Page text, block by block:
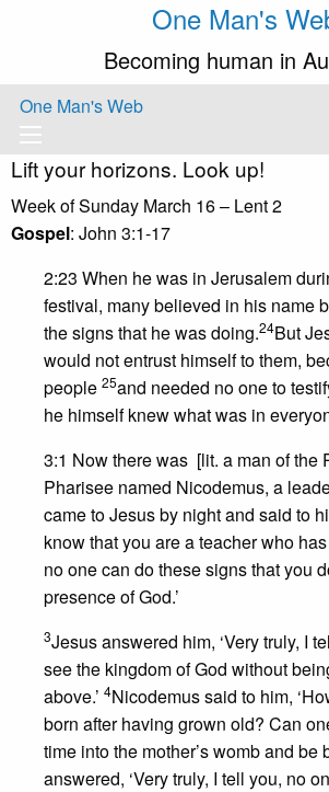
One Man's
Becoming human in
One Man's Web
Lift your horizons. Look up!
Week of Sunday March 16 – Lent 2
Gospel: John 3:1-17
2:23 When he was in Jerusalem
festival, many believed in his name
the signs that he was doing.24But
would not entrust himself to them,
people 25and needed no one to
he himself knew what was in
3:1 Now there was [lit. a man of the
Pharisee named Nicodemus, a
came to Jesus by night and said to
know that you are a teacher who
no one can do these signs that you
presence of God.’
3Jesus answered him, ‘Very truly, I
see the kingdom of God without
above.’ 4Nicodemus said to him,
born after having grown old? Can
time into the mother’s womb and be
answered, ‘Very truly, I tell you, no